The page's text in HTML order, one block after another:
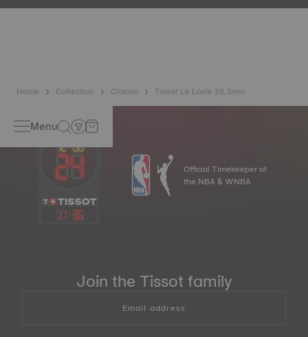
developed a new, titanium-based alloy at the cutting edge
Home Collection Classic Tissot Le Locle 25.3mm
Menu
11: 36
Official Timekeeper of
the NBA & WNBA
Join the Tissot family
Email address